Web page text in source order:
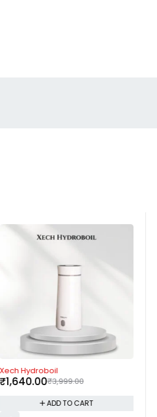
-59%
Xech Hydroboil
₹3,999.00
₹1,640.00
ADD TO CART